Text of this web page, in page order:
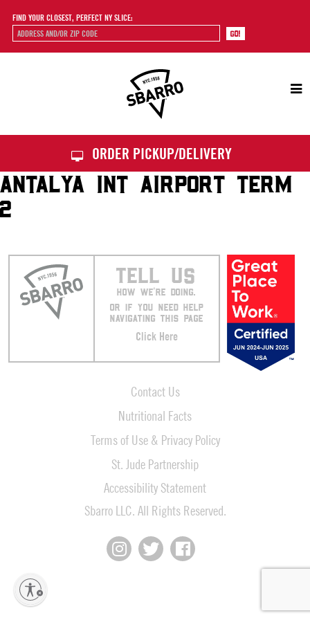
FIND YOUR CLOSEST, PERFECT NY SLICE:
ORDER PICKUP/DELIVERY
ANTALYA INT AIRPORT TERM
2
TELL US
HOW WE’RE DOING.
OR IF YOU NEED HELP
NAVIGATING THIS PAGE
Click Here
Contact Us
Nutritional Facts
Terms of Use & Privacy Policy
St. Jude Partnership
Accessibility Statement
Sbarro LLC. All Rights Reserved.